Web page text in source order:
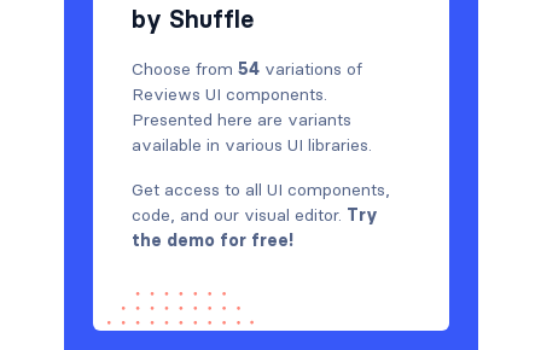
by Shuffle
Choose from 54variations of
Reviews UI components.
Presented here are variants
available in various UI libraries.
Get access to all UI components,
code, and our visual editor. Try
the demo for free!